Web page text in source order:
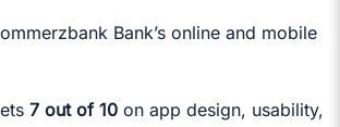
Bank’s online and mobile
7 out of 10 on app design, usability,